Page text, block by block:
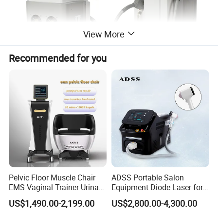
View More
Recommended for you
Pelvic Floor Muscle Chair
EMS Vaginal Trainer Urinary
Incontinence EMS Pelvic
Floor Chair
US$1,490.00-2,199.00
ADSS Portable Salon
Equipment Diode Laser for
Hair Removal Machine
US$2,800.00-4,300.00